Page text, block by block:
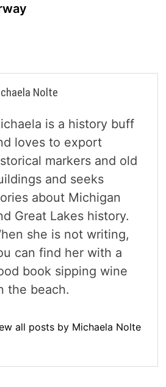
Nolte
is a history buff
loves to export
markers and old
and seeks
about Michigan
Great Lakes history.
she is not writing,
can find her with a
book sipping wine
the beach.
all posts by Michaela Nolte